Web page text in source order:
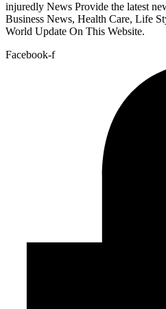
injuredly News Provide the latest
Business News, Health Care, Life
World Update On This Website.
Facebook-f